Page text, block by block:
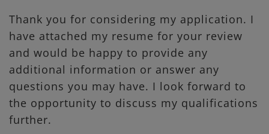
Thank you for considering my application. I
have attached my resume for your review
and would be happy to provide any
additional information or answer any
questions you may have. I look forward to
the opportunity to discuss my qualifications
further.